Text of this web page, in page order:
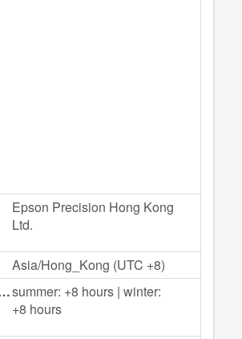
Epson Precision Hong Kong
Ltd.
Asia/Hong_Kong (UTC +8)
summer: +8 hours | winter:
+8 hours